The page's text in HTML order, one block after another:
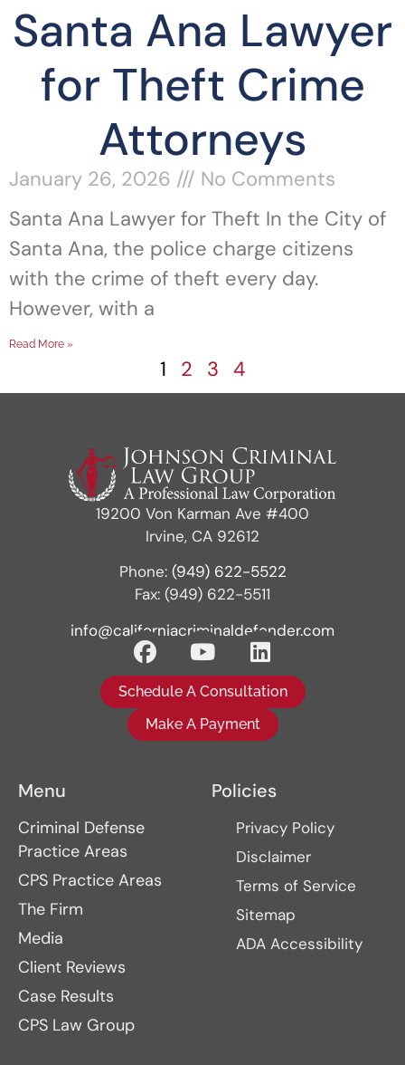
Santa Ana Lawyer
for Theft Crime
Attorneys
January 26, 2026
No Comments
Santa Ana Lawyer for Theft In the City of
Santa Ana, the police charge citizens
with the crime of theft every day.
However, with a
Read More »
1 2 3 4
19200 Von Karman Ave #400
Irvine, CA 92612
Phone: (949) 622-5522
Fax: (949) 622-5511
info@californiacriminaldefender.com
Schedule A Consultation
Make A Payment
Menu
Criminal Defense
Practice Areas
CPS Practice Areas
The Firm
Media
Client Reviews
Case Results
CPS Law Group
Policies
Privacy Policy
Disclaimer
Terms of Service
Sitemap
ADA Accessibility